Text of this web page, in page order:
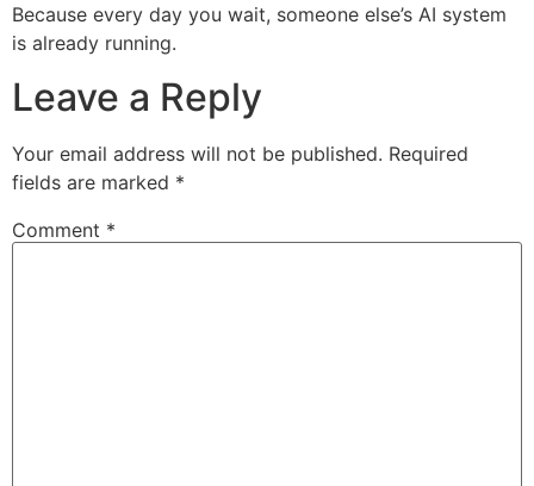
Because every day you wait, someone else’s AI system
is already running.
Leave a Reply
Your email address will not be published. Required
fields are marked *
Comment *